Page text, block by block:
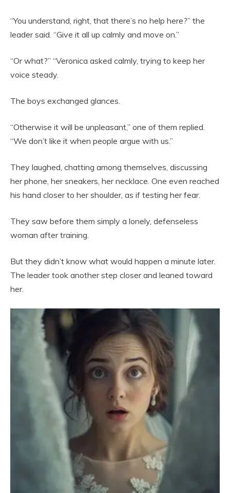
“You understand, right, that there’s no help here?” the
leader said. “Give it all up calmly and move on.”
“Or what?” “Veronica asked calmly, trying to keep her
voice steady.
The boys exchanged glances.
“Otherwise it will be unpleasant,” one of them replied.
“We don’t like it when people argue with us.”
They laughed, chatting among themselves, discussing
her phone, her sneakers, her necklace. One even reached
his hand closer to her shoulder, as if testing her fear.
They saw before them simply a lonely, defenseless
woman after training.
But they didn’t know what would happen a minute later.
The leader took another step closer and leaned toward
her.